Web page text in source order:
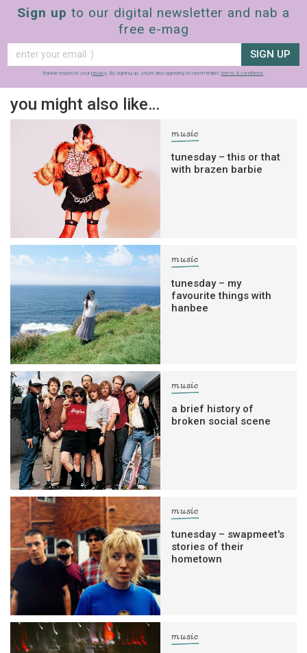
Sign up to our digital newsletter and nab a
free e-mag
SIGN UP
frankie respects your privacy. By signing up, you’re also agreeing to nextmedia’s terms & conditions.
you might also like…
music
tunesday – this or that
with brazen barbie
music
tunesday – my
favourite things with
hanbee
music
a brief history of
broken social scene
music
tunesday – swapmeet's
stories of their
hometown
music